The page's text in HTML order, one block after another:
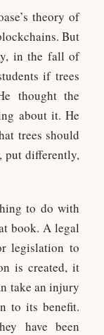
theory of
But
in the fall of
if trees
thought the
about it. He
trees should
put differently,
to do with
book. A legal
legislation to
is created, it
take an injury
to its benefit.
have been